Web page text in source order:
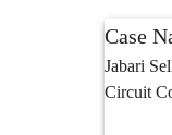
Case
Jabari
Circuit